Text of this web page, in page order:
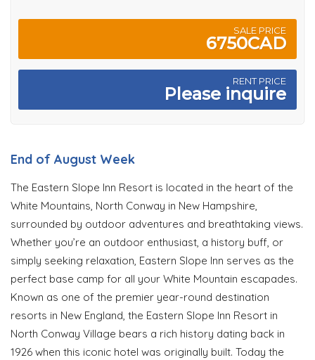
SALE PRICE
6750CAD
RENT PRICE
Please inquire
End of August Week
The Eastern Slope Inn Resort is located in the heart of the
White Mountains, North Conway in New Hampshire,
surrounded by outdoor adventures and breathtaking views.
Whether you’re an outdoor enthusiast, a history buff, or
simply seeking relaxation, Eastern Slope Inn serves as the
perfect base camp for all your White Mountain escapades.
Known as one of the premier year-round destination
resorts in New England, the Eastern Slope Inn Resort in
North Conway Village bears a rich history dating back in
1926 when this iconic hotel was originally built. Today the